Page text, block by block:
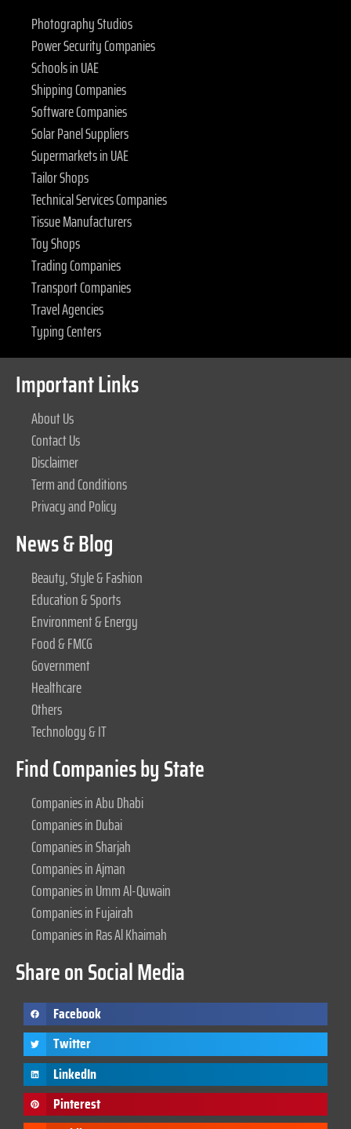
Photography Studios
Power Security Companies
Schools in UAE
Shipping Companies
Software Companies
Solar Panel Suppliers
Supermarkets in UAE
Tailor Shops
Technical Services Companies
Tissue Manufacturers
Toy Shops
Trading Companies
Transport Companies
Travel Agencies
Typing Centers
Important Links
About Us
Contact Us
Disclaimer
Term and Conditions
Privacy and Policy
News & Blog
Beauty, Style & Fashion
Education & Sports
Environment & Energy
Food & FMCG
Government
Healthcare
Others
Technology & IT
Find Companies by State
Companies in Abu Dhabi
Companies in Dubai
Companies in Sharjah
Companies in Ajman
Companies in Umm Al-Quwain
Companies in Fujairah
Companies in Ras Al Khaimah
Share on Social Media
Facebook
Twitter
LinkedIn
Pinterest